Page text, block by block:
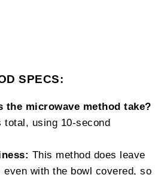
SPECS:
the microwave method take?
total, using 10-second
This method does leave
even with the bowl covered, so